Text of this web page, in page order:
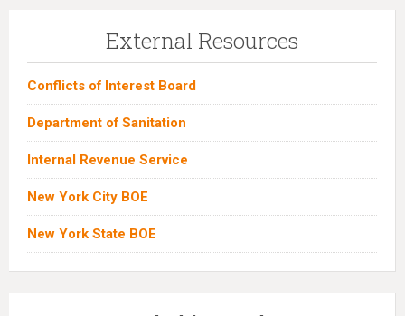
External Resources
Conflicts of Interest Board
Department of Sanitation
Internal Revenue Service
New York City BOE
New York State BOE